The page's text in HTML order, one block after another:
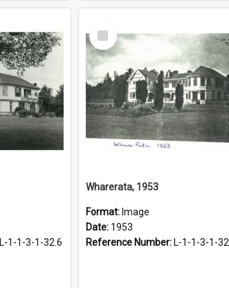
L-1-1-3-1-32.6
Select
Item
Wharerata, 1953
Format: Image
Date: 1953
Reference Number: L-1-1-3-1-32.10